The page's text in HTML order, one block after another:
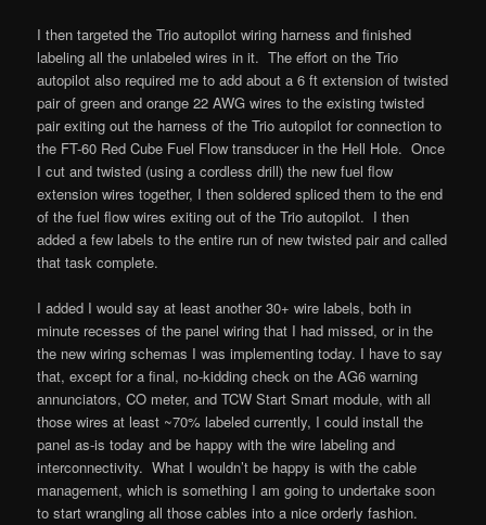
I then targeted the Trio autopilot wiring harness and finished
labeling all the unlabeled wires in it. The effort on the Trio
autopilot also required me to add about a 6 ft extension of twisted
pair of green and orange 22 AWG wires to the existing twisted
pair exiting out the harness of the Trio autopilot for connection to
the FT-60 Red Cube Fuel Flow transducer in the Hell Hole. Once
I cut and twisted (using a cordless drill) the new fuel flow
extension wires together, I then soldered spliced them to the end
of the fuel flow wires exiting out of the Trio autopilot. I then
added a few labels to the entire run of new twisted pair and called
that task complete.
I added I would say at least another 30+ wire labels, both in
minute recesses of the panel wiring that I had missed, or in the
the new wiring schemas I was implementing today. I have to say
that, except for a final, no-kidding check on the AG6 warning
annunciators, CO meter, and TCW Start Smart module, with all
those wires at least ~70% labeled currently, I could install the
panel as-is today and be happy with the wire labeling and
interconnectivity. What I wouldn’t be happy is with the cable
management, which is something I am going to undertake soon
to start wrangling all those cables into a nice orderly fashion.